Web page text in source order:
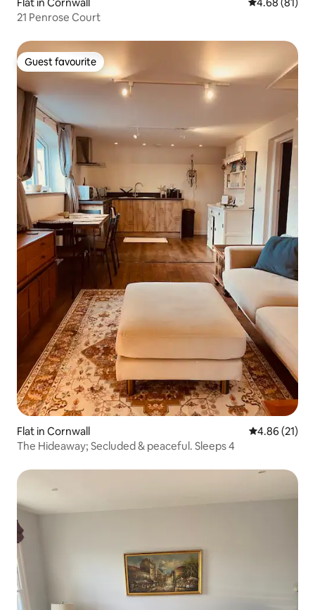
Flat in Cornwall 4.68 out of 5
4.68 (81)
21 Penrose Court
Guest favourite
Guest favourite
Flat in Cornwall 4.86 out of 5
4.86 (21)
The Hideaway; Secluded & peaceful. Sleeps 4